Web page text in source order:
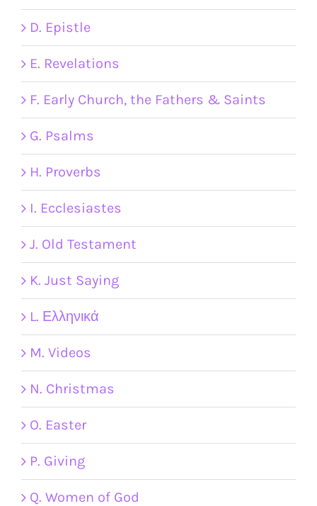
D. Epistle
E. Revelations
F. Early Church, the Fathers & Saints
G. Psalms
H. Proverbs
I. Ecclesiastes
J. Old Testament
K. Just Saying
L. Ελληνικά
M. Videos
N. Christmas
O. Easter
P. Giving
Q. Women of God